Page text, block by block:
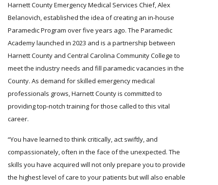
Harnett County Emergency Medical Services Chief, Alex
Belanovich, established the idea of creating an in-house
Paramedic Program over five years ago. The Paramedic
Academy launched in 2023 and is a partnership between
Harnett County and Central Carolina Community College to
meet the industry needs and fill paramedic vacancies in the
County. As demand for skilled emergency medical
professionals grows, Harnett County is committed to
providing top-notch training for those called to this vital
career.
“You have learned to think critically, act swiftly, and
compassionately, often in the face of the unexpected. The
skills you have acquired will not only prepare you to provide
the highest level of care to your patients but will also enable